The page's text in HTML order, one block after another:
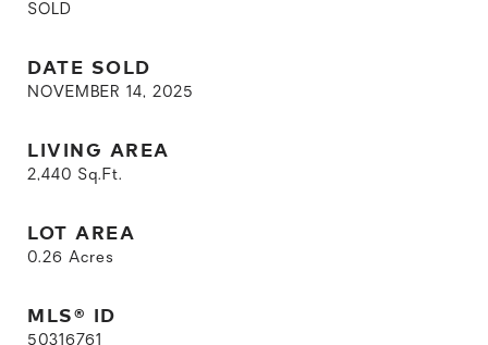
SOLD
DATE SOLD
NOVEMBER 14, 2025
LIVING AREA
2,440 Sq.Ft.
LOT AREA
0.26 Acres
MLS® ID
50316761